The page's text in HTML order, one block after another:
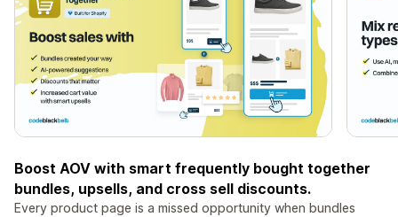
Boost AOV with smart frequently bought together
bundles, upsells, and cross sell discounts.
Every product page is a missed opportunity when bundles